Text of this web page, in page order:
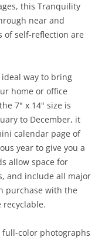
this Tranquility
near and
of self-reflection are
way to bring
home or office
7" x 14" size is
to December, it
calendar page of
year to give you a
allow space for
and include all major
purchase with the
recyclable.
full-color photographs